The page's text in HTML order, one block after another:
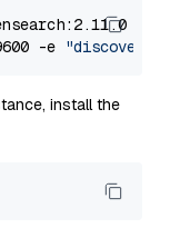
-e
install the